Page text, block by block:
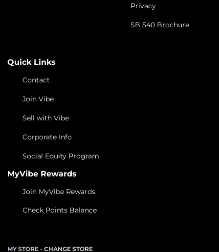
Privacy
SB 540 Brochure
Quick Links
Contact
Join Vibe
Sell with Vibe
Corporate Info
Social Equity Program
MyVibe Rewards
Join MyVibe Rewards
Check Points Balance
MY STORE - CHANGE STORE